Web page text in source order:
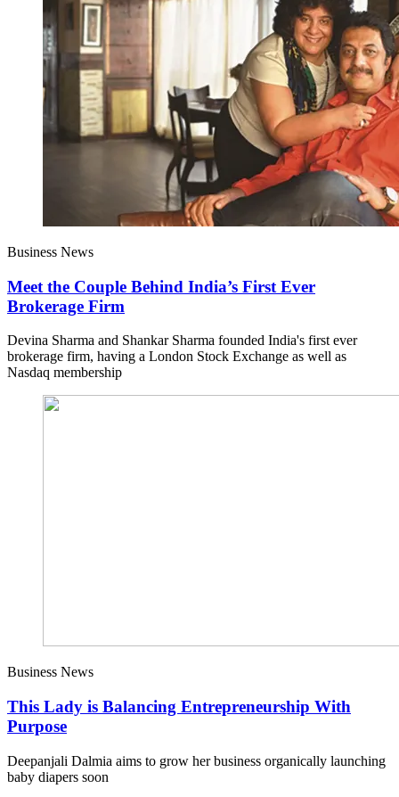
Business News
Meet the Couple Behind India’s First Ever
Brokerage Firm
Devina Sharma and Shankar Sharma founded India's first ever
brokerage firm, having a London Stock Exchange as well as
Nasdaq membership
Business News
This Lady is Balancing Entrepreneurship With
Purpose
Deepanjali Dalmia aims to grow her business organically launching
baby diapers soon